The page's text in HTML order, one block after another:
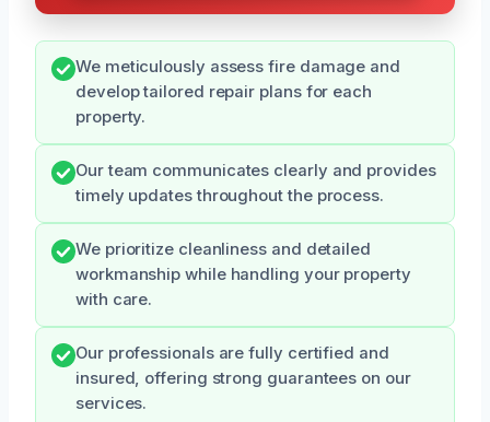
We meticulously assess fire damage and
develop tailored repair plans for each
property.
Our team communicates clearly and provides
timely updates throughout the process.
We prioritize cleanliness and detailed
workmanship while handling your property
with care.
Our professionals are fully certified and
insured, offering strong guarantees on our
services.